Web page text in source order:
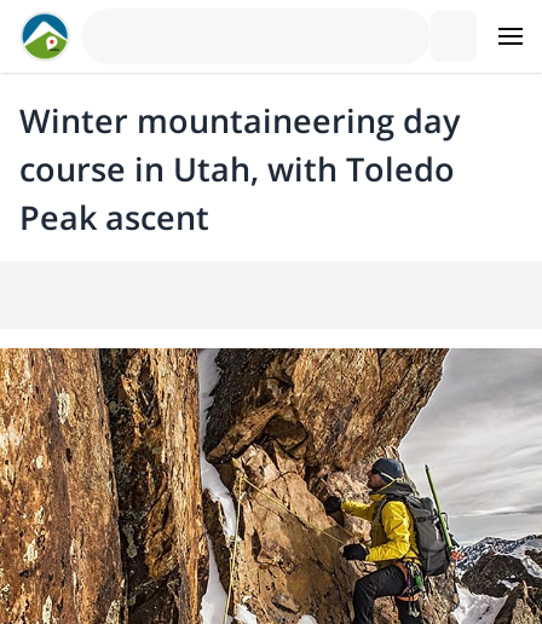
Winter mountaineering day
course in Utah, with Toledo
Peak ascent